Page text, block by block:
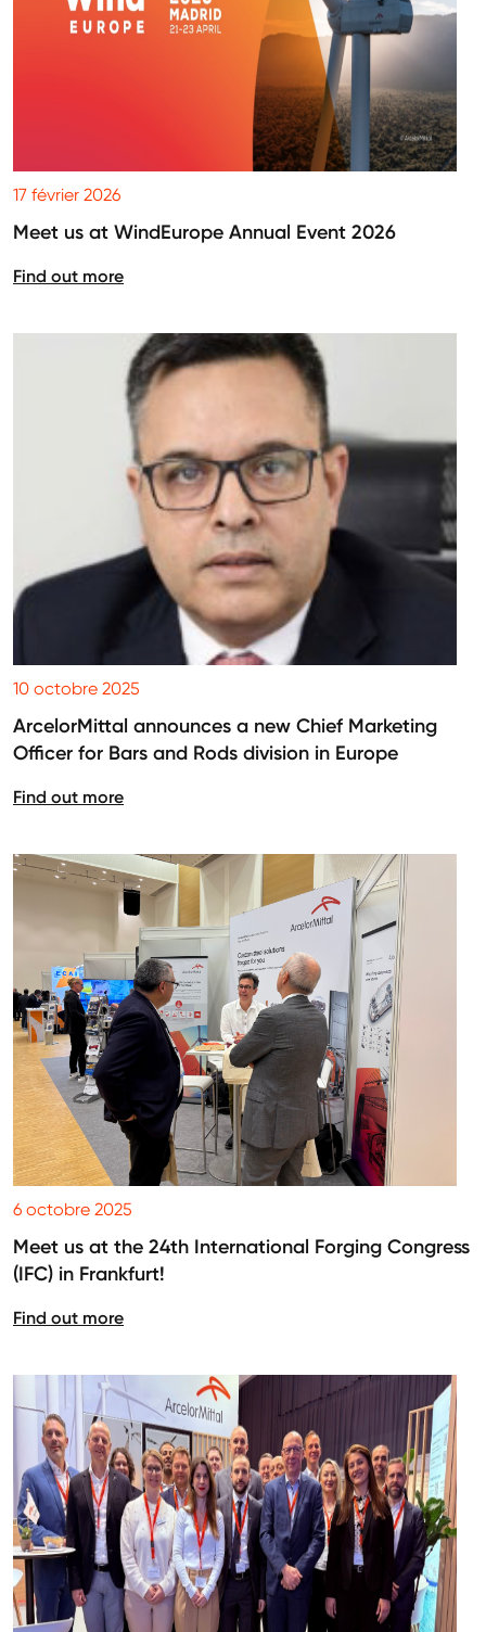
17 février 2026
Meet us at WindEurope Annual Event 2026
Find out more
10 octobre 2025
ArcelorMittal announces a new Chief Marketing
Officer for Bars and Rods division in Europe
Find out more
6 octobre 2025
Meet us at the 24th International Forging Congress
(IFC) in Frankfurt!
Find out more